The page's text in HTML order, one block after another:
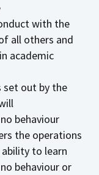
with the
all others and
academic
out by the
behaviour
the operations
to learn
behaviour or